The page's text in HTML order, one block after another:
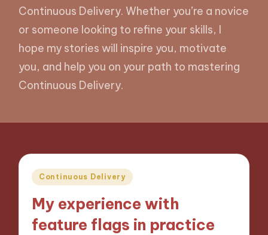
Continuous Delivery. Whether you’re a novice
or someone looking to refine your skills, I
hope my stories will inspire you, motivate
you, and help you on your path to mastering
Continuous Delivery.
Posted
Continuous Delivery
My experience with
feature flags in practice